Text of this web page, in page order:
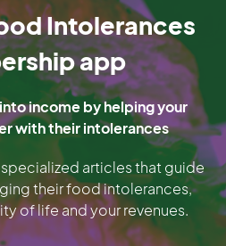
Intolerances
app
income by helping your
with their intolerances
articles that guide
their food intolerances,
of life and your revenues.